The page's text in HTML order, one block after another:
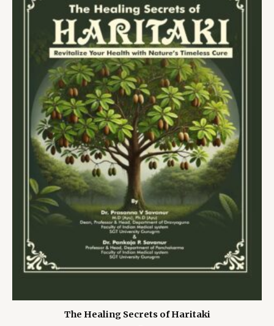
The Healing Secrets of Haritaki